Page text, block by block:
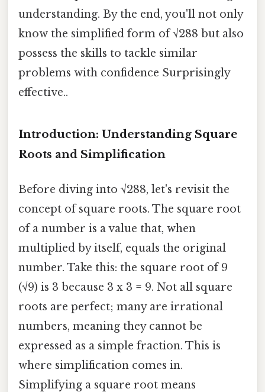
understanding. By the end, you'll not only
know the simplified form of √288 but also
possess the skills to tackle similar
problems with confidence Surprisingly
effective..
Introduction: Understanding Square
Roots and Simplification
Before diving into √288, let's revisit the
concept of square roots. The square root
of a number is a value that, when
multiplied by itself, equals the original
number. Take this: the square root of 9
(√9) is 3 because 3 x 3 = 9. Not all square
roots are perfect; many are irrational
numbers, meaning they cannot be
expressed as a simple fraction. This is
where simplification comes in.
Simplifying a square root means